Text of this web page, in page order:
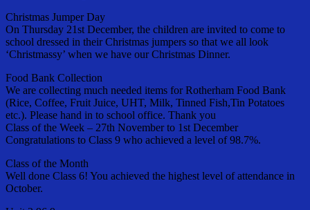
Christmas Jumper Day
On Thursday 21st December, the children are invited to come to
school dressed in their Christmas jumpers so that we all look
‘Christmassy’ when we have our Christmas Dinner.
Food Bank Collection
We are collecting much needed items for Rotherham Food Bank
(Rice, Coffee, Fruit Juice, UHT, Milk, Tinned Fish,Tin Potatoes
etc.). Please hand in to school office. Thank you
Class of the Week – 27th November to 1st December
Congratulations to Class 9 who achieved a level of 98.7%.
Class of the Month
Well done Class 6! You achieved the highest level of attendance in
October.